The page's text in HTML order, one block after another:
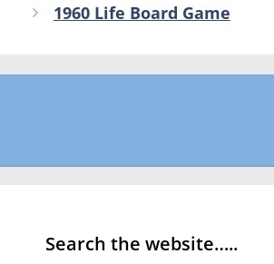
1960 Life Board Game
Search the website…..